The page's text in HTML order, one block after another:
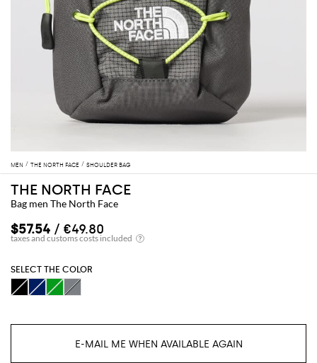
MEN THE NORTH FACE SHOULDER BAG
THE NORTH FACE
Bag men The North Face
$57.54 / €49.80
SELECT THE COLOR
E-MAIL ME WHEN AVAILABLE AGAIN